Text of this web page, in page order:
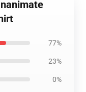
77%
23%
0%